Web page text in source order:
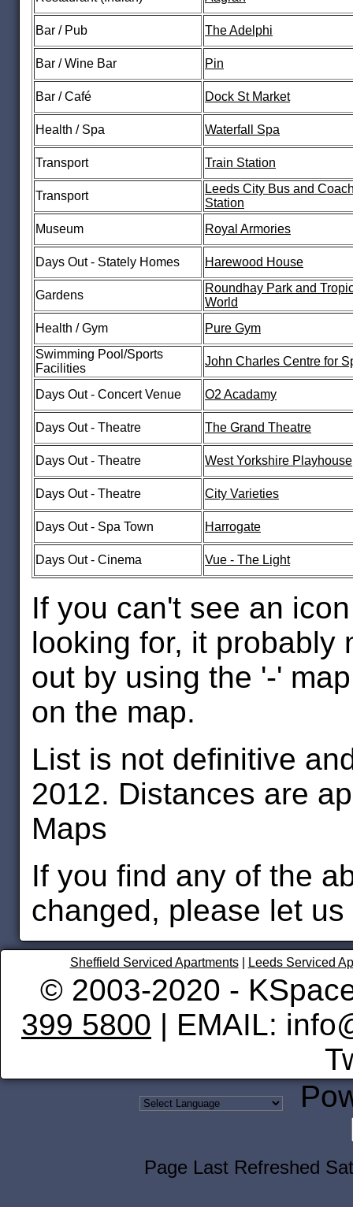
Bar / Pub The Adelphi
Bar / Wine Bar Pin
Bar / Café Dock St Market
Health / Spa Waterfall Spa
Transport Train Station
Transport
Leeds City Bus and
Station
Museum
Royal Armories
Days Out - Stately Homes Harewood House
Gardens
Roundhay Park and
World
Health / Gym
Pure Gym
Swimming Pool/Sports
Facilities
John Charles Centre for
Days Out - Concert Venue O2 Acadamy
Days Out - Theatre The Grand Theatre
Days Out - Theatre West Yorkshire Playhouse
Days Out - Theatre City Varieties
Days Out - Spa Town Harrogate
Days Out - Cinema Vue - The Light
If you can't see an
looking for, it probably
out by using the '-'
on the map.
List is not definitive
2012. Distances are
Maps
If you find any of the
changed, please let us
Sheffield Serviced Apartments| Leeds Serviced
© 2003-2020 -
399 5800 | EMAIL:
Page Last Refreshed